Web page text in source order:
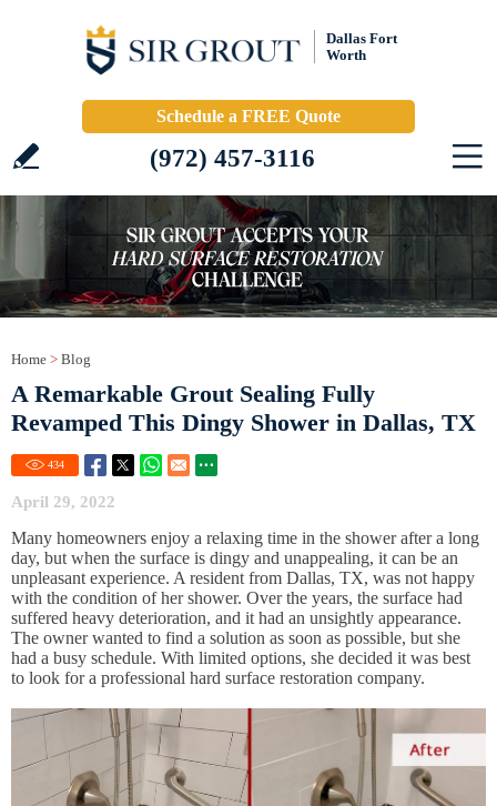
Dallas Fort
Worth
Schedule a FREE Quote
(972) 457-3116
Home > Blog
A Remarkable Grout Sealing Fully
Revamped This Dingy Shower in Dallas, TX
434
April 29, 2022
Many homeowners enjoy a relaxing time in the shower after a long
day, but when the surface is dingy and unappealing, it can be an
unpleasant experience. A resident from Dallas, TX, was not happy
with the condition of her shower. Over the years, the surface had
suffered heavy deterioration, and it had an unsightly appearance.
The owner wanted to find a solution as soon as possible, but she
had a busy schedule. With limited options, she decided it was best
to look for a professional hard surface restoration company.